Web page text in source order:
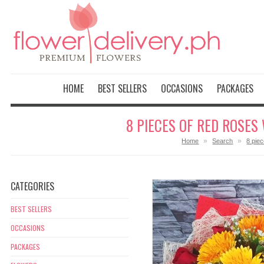
HOME BEST SELLERS OCCASIONS PACKAGES
8 PIECES OF RED
Home » Search » 8
CATEGORIES
BEST SELLERS
OCCASIONS
PACKAGES